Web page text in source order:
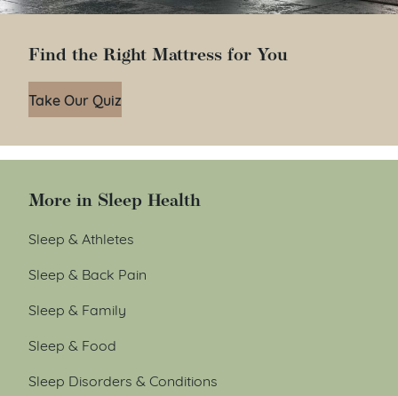
Find the Right Mattress for You
Take Our Quiz
More in Sleep Health
Sleep & Athletes
Sleep & Back Pain
Sleep & Family
Sleep & Food
Sleep Disorders & Conditions